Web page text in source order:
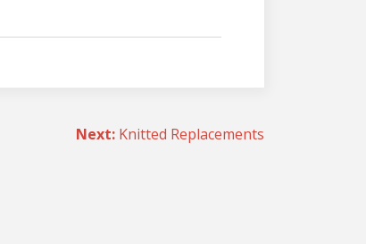
Next: Knitted Replacements